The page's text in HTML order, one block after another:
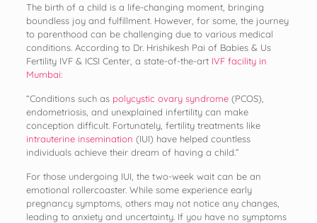
The birth of a child is a life-changing moment, bringing
boundless joy and fulfillment. However, for some, the journey
to parenthood can be challenging due to various medical
conditions. According to Dr. Hrishikesh Pai of Babies & Us
Fertility IVF & ICSI Center, a state-of-the-artIVF facility in
Mumbai:
“Conditions such aspolycystic ovary syndrome(PCOS),
endometriosis, and unexplained infertility can make
conception difficult. Fortunately, fertility treatments like
intrauterine insemination (IUI) have helped countless
individuals achieve their dream of having a child.”
For those undergoing IUI, the two-week wait can be an
emotional rollercoaster. While some experience early
pregnancy symptoms, others may not notice any changes,
leading to anxiety and uncertainty. If you have no symptoms